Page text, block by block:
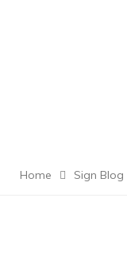
Home Sign Blog